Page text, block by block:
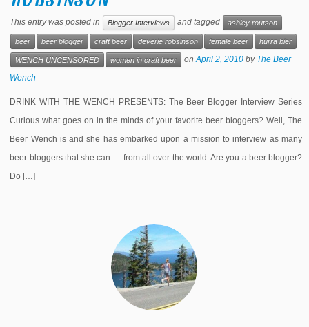
This entry was posted in Blogger Interviews and tagged ashley routson
beer beer blogger craft beer deverie robsinson female beer hurra bier
WENCH UNCENSORED women in craft beer onApril 2, 2010 by The Beer
Wench
DRINK WITH THE WENCH PRESENTS: The Beer Blogger Interview Series
Curious what goes on in the minds of your favorite beer bloggers? Well, The
Beer Wench is and she has embarked upon a mission to interview as many
beer bloggers that she can — from all over the world. Are you a beer blogger?
Do […]